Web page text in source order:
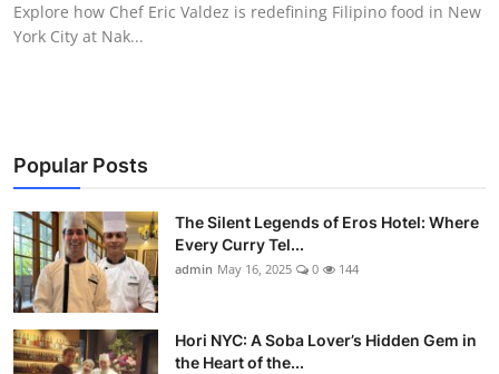
Premium Dining
Time-Based Dining
Coffee & Tea
Alcoholic Beverages
Famous Establishments
Explore how Chef Eric Valdez is redefining Filipino food in New
York City at Nak...
Popular Posts
The Silent Legends of Eros Hotel: Where
Every Curry Tel...
admin May 16, 2025 0 144
Hori NYC: A Soba Lover’s Hidden Gem in
the Heart of the...